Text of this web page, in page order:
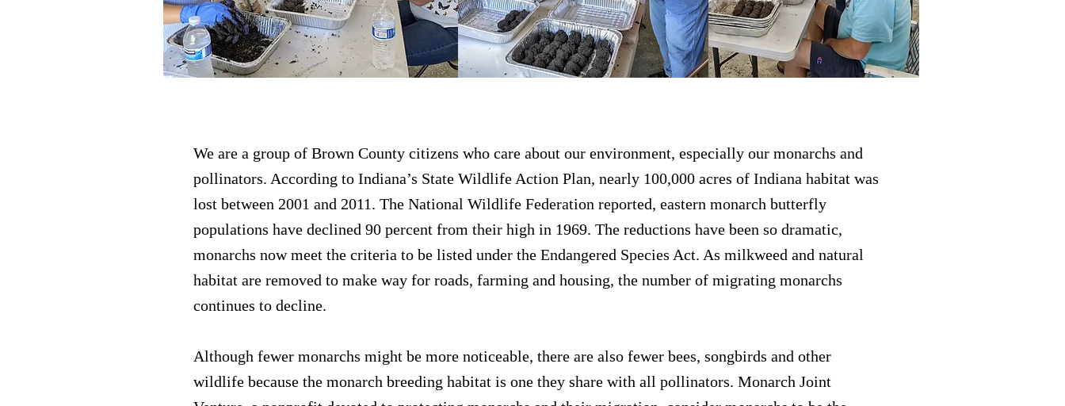
We are a group of Brown County citizens who care about our environment, especially our monarchs and
pollinators. According to Indiana’s State Wildlife Action Plan, nearly 100,000 acres of Indiana habitat was
lost between 2001 and 2011. The National Wildlife Federation reported, eastern monarch butterfly
populations have declined 90 percent from their high in 1969. The reductions have been so dramatic,
monarchs now meet the criteria to be listed under the Endangered Species Act. As milkweed and natural
habitat are removed to make way for roads, farming and housing, the number of migrating monarchs
continues to decline.
Although fewer monarchs might be more noticeable, there are also fewer bees, songbirds and other
wildlife because the monarch breeding habitat is one they share with all pollinators. Monarch Joint